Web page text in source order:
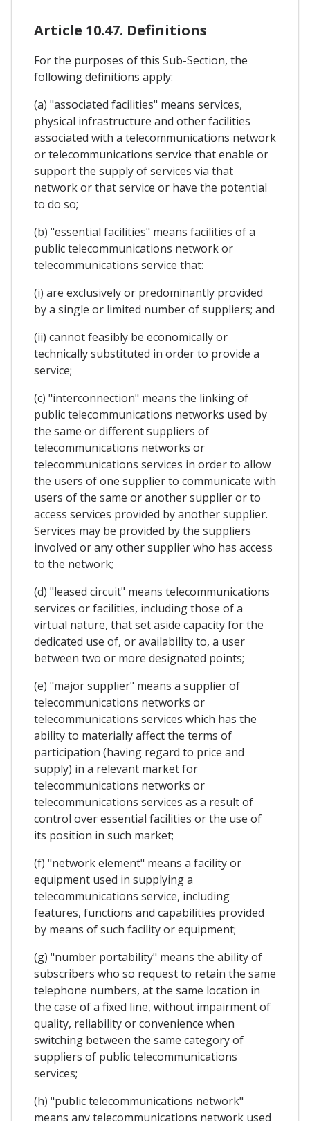
Article 10.47. Definitions
For the purposes of this Sub-Section, the
following definitions apply:
(a) "associated facilities" means services,
physical infrastructure and other facilities
associated with a telecommunications network
or telecommunications service that enable or
support the supply of services via that
network or that service or have the potential
to do so;
(b) "essential facilities" means facilities of a
public telecommunications network or
telecommunications service that:
(i) are exclusively or predominantly provided
by a single or limited number of suppliers; and
(ii) cannot feasibly be economically or
technically substituted in order to provide a
service;
(c) "interconnection" means the linking of
public telecommunications networks used by
the same or different suppliers of
telecommunications networks or
telecommunications services in order to allow
the users of one supplier to communicate with
users of the same or another supplier or to
access services provided by another supplier.
Services may be provided by the suppliers
involved or any other supplier who has access
to the network;
(d) "leased circuit" means telecommunications
services or facilities, including those of a
virtual nature, that set aside capacity for the
dedicated use of, or availability to, a user
between two or more designated points;
(e) "major supplier" means a supplier of
telecommunications networks or
telecommunications services which has the
ability to materially affect the terms of
participation (having regard to price and
supply) in a relevant market for
telecommunications networks or
telecommunications services as a result of
control over essential facilities or the use of
its position in such market;
(f) "network element" means a facility or
equipment used in supplying a
telecommunications service, including
features, functions and capabilities provided
by means of such facility or equipment;
(g) "number portability" means the ability of
subscribers who so request to retain the same
telephone numbers, at the same location in
the case of a fixed line, without impairment of
quality, reliability or convenience when
switching between the same category of
suppliers of public telecommunications
services;
(h) "public telecommunications network"
means any telecommunications network used